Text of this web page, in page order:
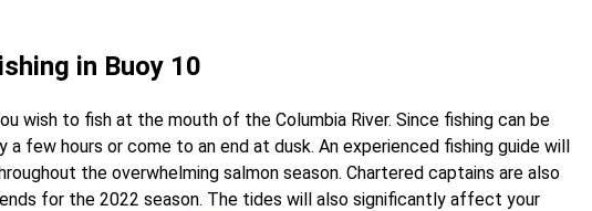
in Buoy 10
wish to fish at the mouth of the Columbia River. Since fishing can be
few hours or come to an end at dusk. An experienced fishing guide will
the overwhelming salmon season. Chartered captains are also
for the 2022 season. The tides will also significantly affect your